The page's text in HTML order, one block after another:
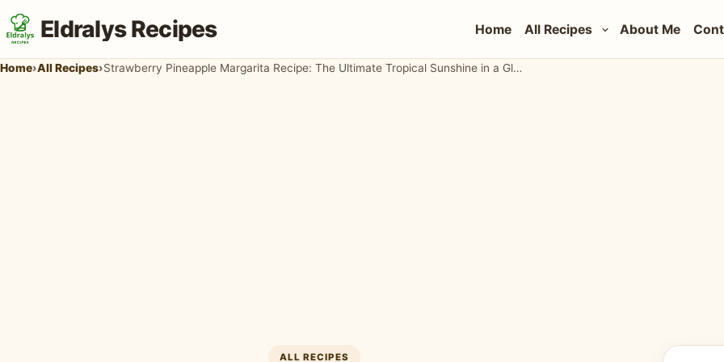
Eldralys Recipes Home All Recipes About Me
Home›All Recipes› Strawberry Pineapple Margarita Recipe: The Ultimate Tropical Sunshine in a Glass
ALL RECIPES